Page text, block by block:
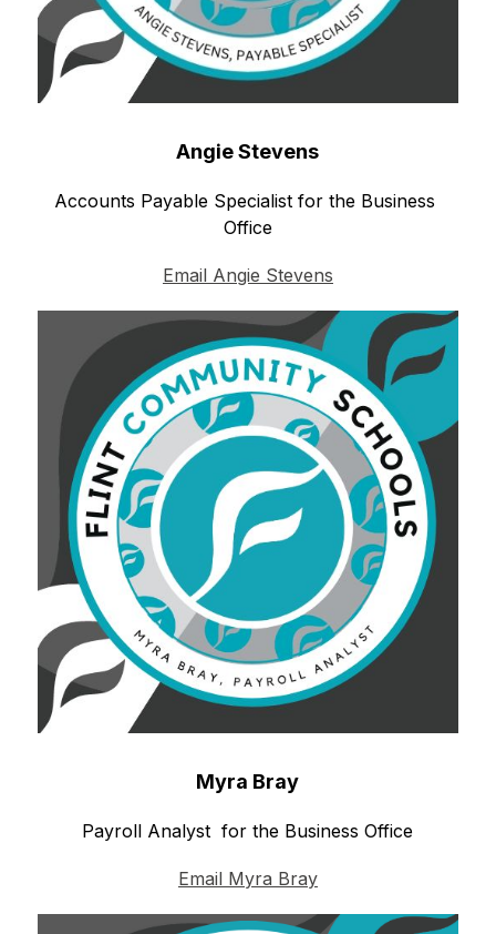
Angie Stevens
Accounts Payable Specialist for the Business
Office
Email Angie Stevens
Myra Bray
Payroll Analyst  for the Business Office
Email Myra Bray